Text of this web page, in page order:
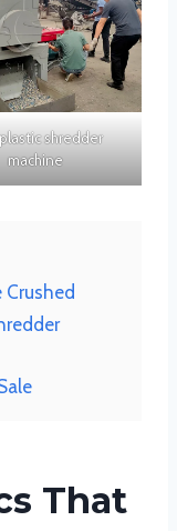
shredder
machine
That